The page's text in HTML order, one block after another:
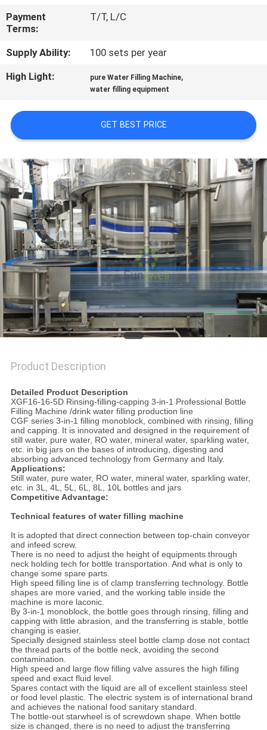
CONTACT
US
NEWS
REQUEST
A QUOTE
SITEMAP
PRIVACY
POLICY
Payment
Terms:
T/T, L/C
Supply Ability:
100 sets per year
High Light:
pure Water Filling Machine,
water filling equipment
GET BEST PRICE
Product Description
Detailed Product Description
XGF16-16-5D Rinsing-filling-capping 3-in-1 Professional Bottle
Filling Machine /drink water filling production line
CGF series 3-in-1 filling monoblock, combined with rinsing, filling
and capping. It is innovated and designed in the requirement of
still water, pure water, RO water, mineral water, sparkling water,
etc. in big jars on the bases of introducing, digesting and
absorbing advanced technology from Germany and Italy.
Applications:
Still water, pure water, RO water, mineral water, sparkling water,
etc. in 3L, 4L, 5L, 6L, 8L, 10L bottles and jars
Competitive Advantage:
Technical features of water filling machine
It is adopted that direct connection between top-chain conveyor
and infeed screw.
There is no need to adjust the height of equipments through
neck holding tech for bottle transportation. And what is only to
change some spare parts.
High speed filling line is of clamp transferring technology. Bottle
shapes are more varied, and the working table inside the
machine is more laconic.
By 3-in-1 monoblock, the bottle goes through rinsing, filling and
capping with little abrasion, and the transferring is stable, bottle
changing is easier.
Specially designed stainless steel bottle clamp dose not contact
the thread parts of the bottle neck, avoiding the second
contamination.
High speed and large flow filling valve assures the high filling
speed and exact fluid level.
Spares contact with the liquid are all of excellent stainless steel
or food level plastic. The electric system is of international brand
and achieves the national food sanitary standard.
The bottle-out starwheel is of screwdown shape. When bottle
size is changed, there is no need to adjust the transferring